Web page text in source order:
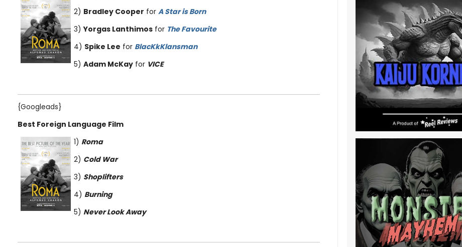
2) Bradley Cooper for A Star is Born
3)Yorgas Lanthimos for The Favourite
4) Spike Lee for BlacKkKlansman
5) Adam McKay for VICE
{Googleads}
Best Foreign Language Film
1) Roma
2) Cold War
3) Shoplifters
4) Burning
5) Never Look Away